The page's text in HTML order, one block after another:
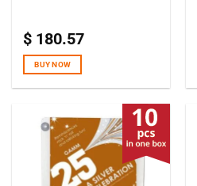
$ 180.57
BUY NOW